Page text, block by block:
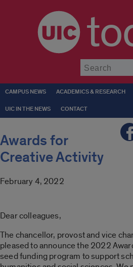
CAMPUS NEWS ACADEMICS & RESEARCH
UIC IN THE NEWS CONTACT
Awards for
Creative Activity
February 4, 2022
Dear colleagues,
The chancellor, provost and vice
pleased to announce the 2022
seed funding program to support